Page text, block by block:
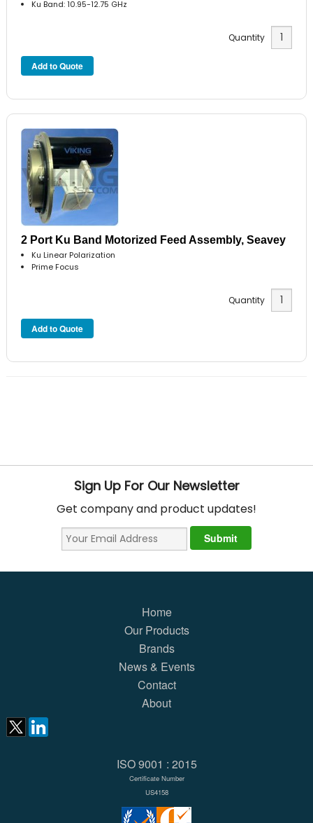
Ku Band: 10.95-12.75 GHz
Quantity
2 Port Ku Band Motorized Feed Assembly, Seavey
Ku Linear Polarization
Prime Focus
Quantity
Sign Up For Our Newsletter
Get company and product updates!
Home
Our Products
Brands
News & Events
Contact
About
ISO 9001 : 2015
Certificate Number
US4158